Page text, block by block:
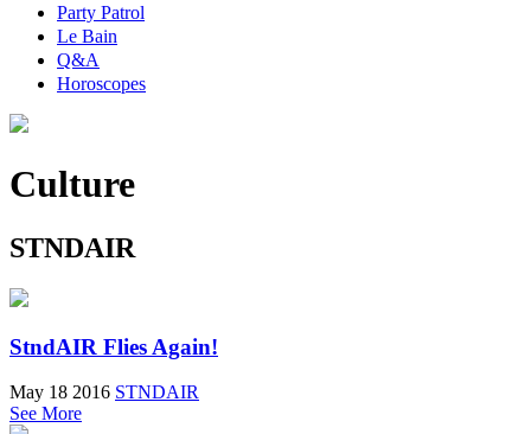
Party Patrol
Le Bain
Q&A
Horoscopes
Culture
STNDAIR
StndAIR Flies Again!
May 18 2016 STNDAIR
See More